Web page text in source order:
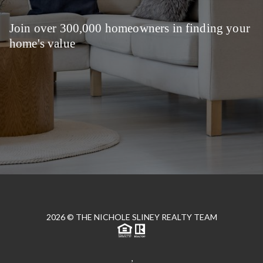
Join over 300,000 homeowners in finding your
home's value
2026© THE NICHOLE SLINEY REALTY TEAM
,